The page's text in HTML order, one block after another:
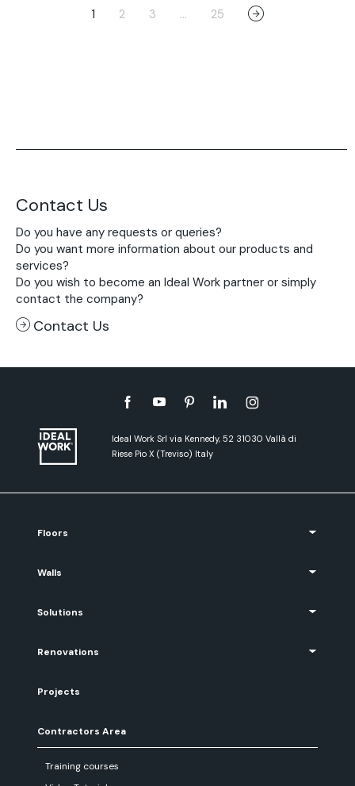
1 2 3 … 25
Contact Us
Do you have any requests or queries?
Do you want more information about our products and
services?
Do you wish to become an Ideal Work partner or simply
contact the company?
Contact Us
Ideal Work Srl via Kennedy, 52 31030 Vallà di
Riese Pio X (Treviso) Italy
Floors
Walls
Solutions
Renovations
Projects
Contractors Area
Training courses